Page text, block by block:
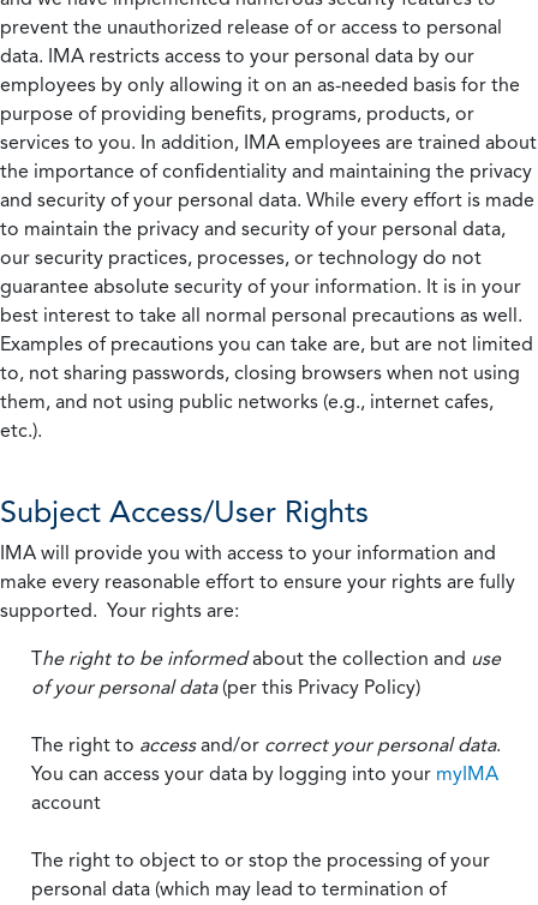
prevent the unauthorized release of or access to personal
data. IMA restricts access to your personal data by our
employees by only allowing it on an as-needed basis for the
purpose of providing benefits, programs, products, or
services to you. In addition, IMA employees are trained about
the importance of confidentiality and maintaining the privacy
and security of your personal data. While every effort is made
to maintain the privacy and security of your personal data,
our security practices, processes, or technology do not
guarantee absolute security of your information. It is in your
best interest to take all normal personal precautions as well.
Examples of precautions you can take are, but are not limited
to, not sharing passwords, closing browsers when not using
them, and not using public networks (e.g., internet cafes,
etc.).
Subject Access/User Rights
IMA will provide you with access to your information and
make every reasonable effort to ensure your rights are fully
supported. Your rights are:
The right to be informedabout the collection and use
of your personal data(per this Privacy Policy)
The right to accessand/or correct your personal data.
You can access your data by logging into your myIMA
account
The right to object to or stop the processing of your
personal data (which may lead to termination of